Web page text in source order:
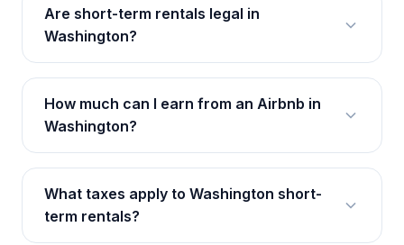
Are short-term rentals legal in
Washington?
How much can I earn from an Airbnb in
Washington?
What taxes apply to Washington short-
term rentals?